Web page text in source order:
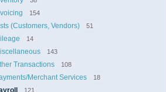
154
(Customers, Vendors) 51
14
143
Transactions 108
Merchant Services 18
121